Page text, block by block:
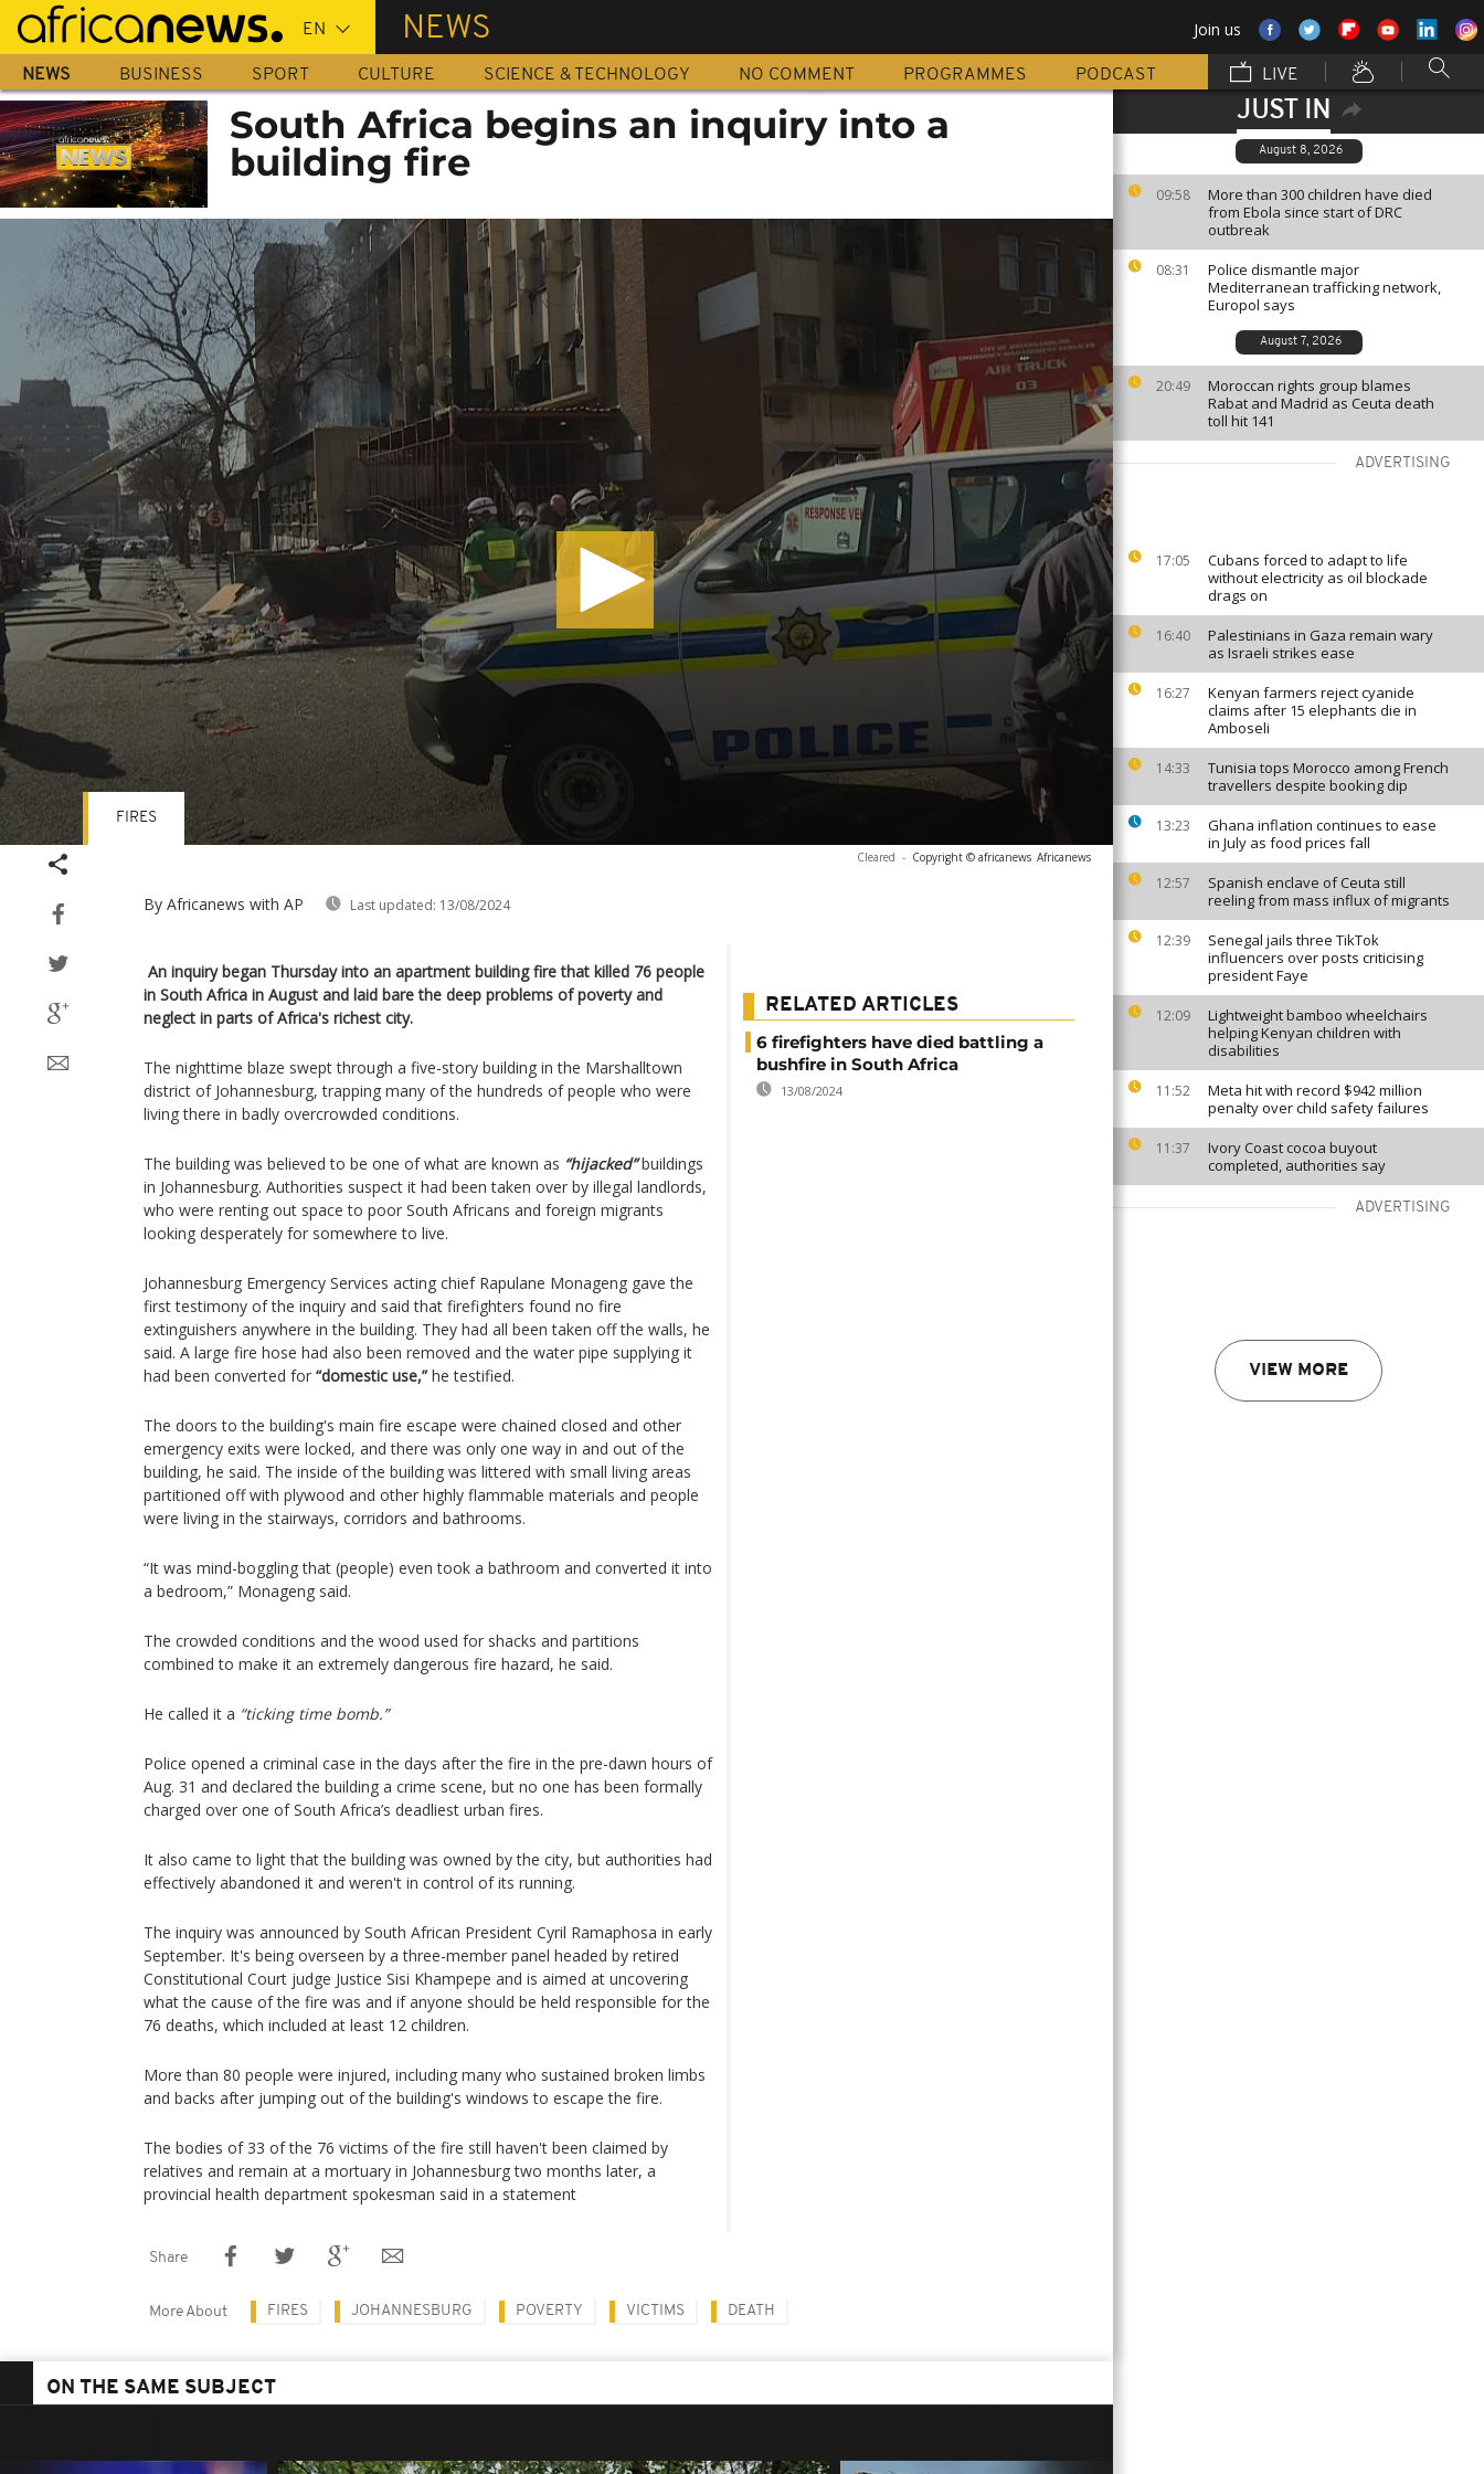
Skip
main
content
NEWS Join us
NEWS BUSINESS SPORT CULTURE SCIENCE & TECHNOLOGY NO COMMENT PROGRAMMES PODCAST LIVE
JUST IN
August 8, 2026
09:58
More than 300 children have died
from Ebola since start of DRC
outbreak
08:31
Police dismantle major
Mediterranean trafficking network,
Europol says
August 7, 2026
20:49
Moroccan rights group blames
Rabat and Madrid as Ceuta death
toll hit 141
ADVERTISING
17:05
Cubans forced to adapt to life
without electricity as oil blockade
drags on
16:40
Palestinians in Gaza remain wary
as Israeli strikes ease
16:27
Kenyan farmers reject cyanide
claims after 15 elephants die in
Amboseli
14:33
Tunisia tops Morocco among French
travellers despite booking dip
13:23
Ghana inflation continues to ease
in July as food prices fall
12:57
Spanish enclave of Ceuta still
reeling from mass influx of migrants
12:39
Senegal jails three TikTok
influencers over posts criticising
president Faye
12:09
Lightweight bamboo wheelchairs
helping Kenyan children with
disabilities
11:52
Meta hit with record $942 million
penalty over child safety failures
11:37
Ivory Coast cocoa buyout
completed, authorities say
ADVERTISING
VIEW MORE
South Africa begins an inquiry into a
building fire
Cleared - Copyright © africanews Africanews
By Africanews with AP Last updated: 13/08/2024
FIRES
An inquiry began Thursday into an apartment building fire that killed 76 people
in South Africa in August and laid bare the deep problems of poverty and
neglect in parts of Africa's richest city.
The nighttime blaze swept through a five-story building in the Marshalltown
district of Johannesburg, trapping many of the hundreds of people who were
living there in badly overcrowded conditions.
The building was believed to be one of what are known as “hijacked”buildings
in Johannesburg. Authorities suspect it had been taken over by illegal landlords,
who were renting out space to poor South Africans and foreign migrants
looking desperately for somewhere to live.
Johannesburg Emergency Services acting chief Rapulane Monageng gave the
first testimony of the inquiry and said that firefighters found no fire
extinguishers anywhere in the building. They had all been taken off the walls, he
said. A large fire hose had also been removed and the water pipe supplying it
had been converted for “domestic use,” he testified.
The doors to the building's main fire escape were chained closed and other
emergency exits were locked, and there was only one way in and out of the
building, he said. The inside of the building was littered with small living areas
partitioned off with plywood and other highly flammable materials and people
were living in the stairways, corridors and bathrooms.
“It was mind-boggling that (people) even took a bathroom and converted it into
a bedroom,” Monageng said.
The crowded conditions and the wood used for shacks and partitions
combined to make it an extremely dangerous fire hazard, he said.
He called it a “ticking time bomb.”
Police opened a criminal case in the days after the fire in the pre-dawn hours of
Aug. 31 and declared the building a crime scene, but no one has been formally
charged over one of South Africa’s deadliest urban fires.
It also came to light that the building was owned by the city, but authorities had
effectively abandoned it and weren't in control of its running.
The inquiry was announced by South African President Cyril Ramaphosa in early
September. It's being overseen by a three-member panel headed by retired
Constitutional Court judge Justice Sisi Khampepe and is aimed at uncovering
what the cause of the fire was and if anyone should be held responsible for the
76 deaths, which included at least 12 children.
More than 80 people were injured, including many who sustained broken limbs
and backs after jumping out of the building's windows to escape the fire.
The bodies of 33 of the 76 victims of the fire still haven't been claimed by
relatives and remain at a mortuary in Johannesburg two months later, a
provincial health department spokesman said in a statement
RELATED ARTICLES
6 firefighters have died battling a
bushfire in South Africa
13/08/2024
Share
More About FIRES JOHANNESBURG POVERTY VICTIMS DEATH
ON THE SAME SUBJECT